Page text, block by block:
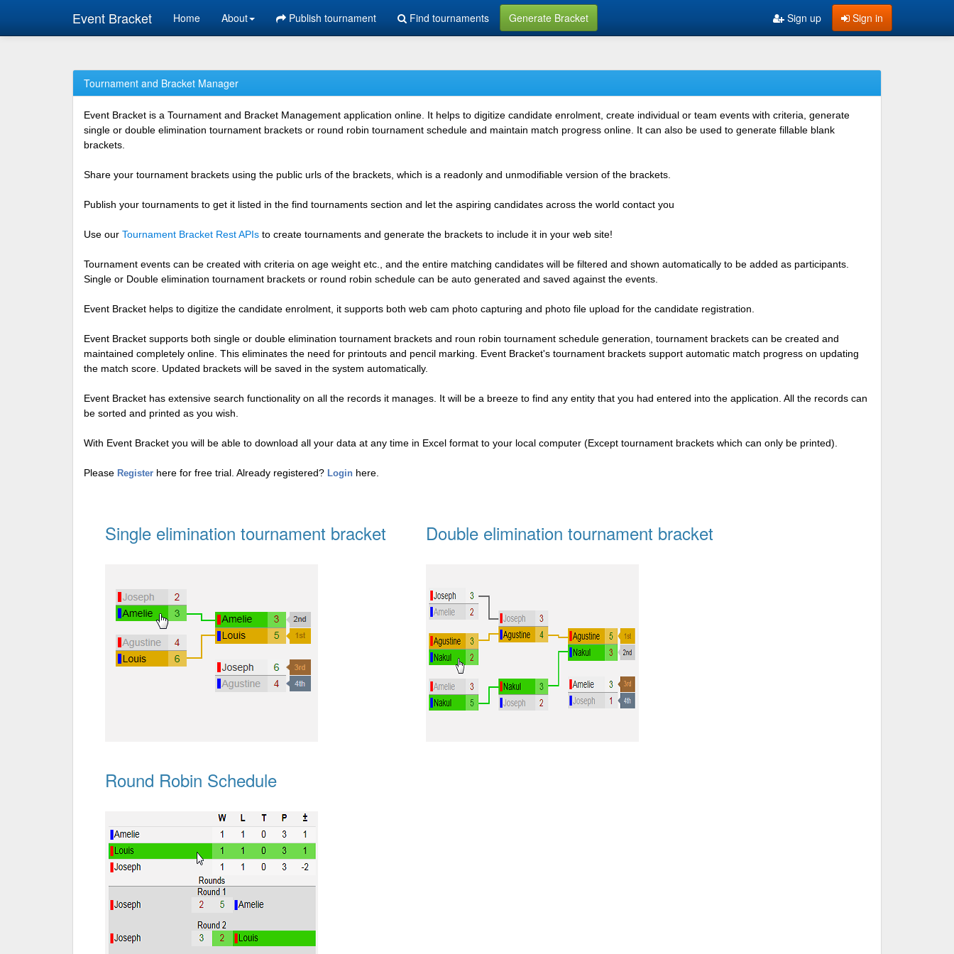
Event Bracket Home About Publish tournament Find tournaments Generate Bracket Sign in
Sign up
Tournament and Bracket Manager
Event Bracket is a Tournament and Bracket Management application online. It helps to digitize candidate enrolment, create individual or team events with criteria, generate
single or double elimination tournament brackets or round robin tournament schedule and maintain match progress online. It can also be used to generate fillable blank
brackets.
Share your tournament brackets using the public urls of the brackets, which is a readonly and unmodifiable version of the brackets.
Publish your tournaments to get it listed in the find tournaments section and let the aspiring candidates across the world contact you
Use our Tournament Bracket Rest APIs to create tournaments and generate the brackets to include it in your web site!
Tournament events can be created with criteria on age weight etc., and the entire matching candidates will be filtered and shown automatically to be added as participants.
Single or Double elimination tournament brackets or round robin schedule can be auto generated and saved against the events.
Event Bracket helps to digitize the candidate enrolment, it supports both web cam photo capturing and photo file upload for the candidate registration.
Event Bracket supports both single or double elimination tournament brackets and roun robin tournament schedule generation, tournament brackets can be created and
maintained completely online. This eliminates the need for printouts and pencil marking. Event Bracket's tournament brackets support automatic match progress on updating
the match score. Updated brackets will be saved in the system automatically.
Event Bracket has extensive search functionality on all the records it manages. It will be a breeze to find any entity that you had entered into the application. All the records can
be sorted and printed as you wish.
With Event Bracket you will be able to download all your data at any time in Excel format to your local computer (Except tournament brackets which can only be printed).
Please Register here for free trial. Already registered? Login here.
Single elimination tournament bracket Double elimination tournament bracket
Round Robin Schedule